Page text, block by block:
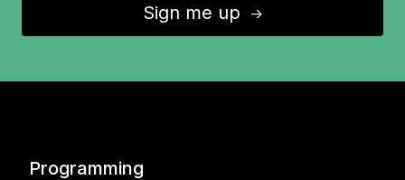
Sign me up ↑
Programming